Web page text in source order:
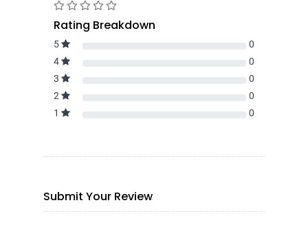
Rating Breakdown
5
0
4
0
3
0
2
0
1
0
Submit Your Review